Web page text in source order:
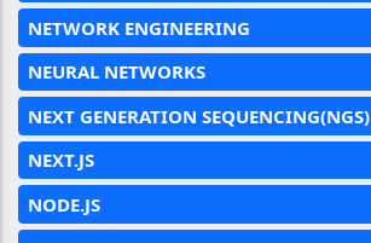
NETWORK ENGINEERING
NEURAL NETWORKS
NEXT GENERATION SEQUENCING(NGS)
NEXT.JS
NODE.JS